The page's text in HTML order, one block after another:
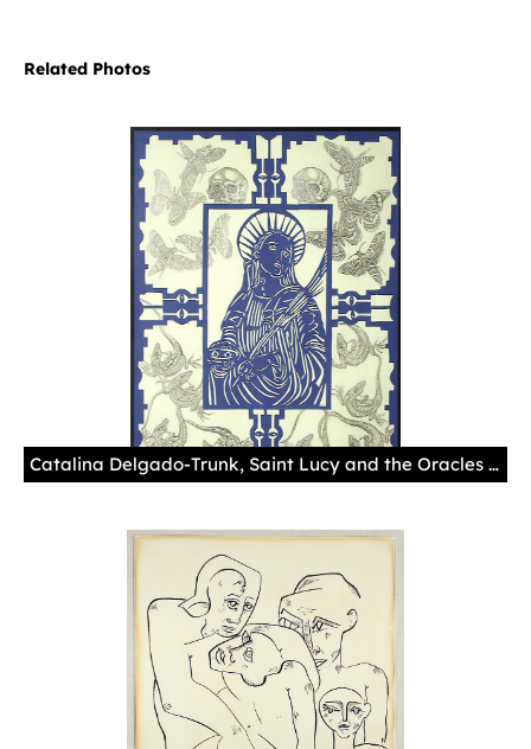
Related Photos
Catalina Delgado-Trunk, Saint Lucy and the Oracles (2004). 32 1/4 x 26 1/4 in. Photo courtesy of the National Hispanic Cultural Center.